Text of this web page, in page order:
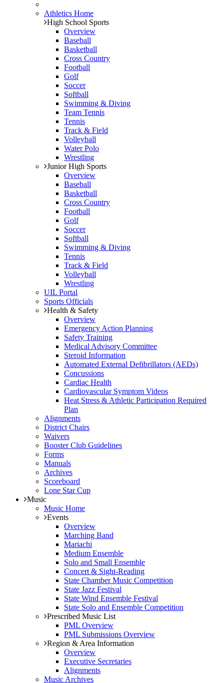
Athletics Home
High School Sports
Overview
Baseball
Basketball
Cross Country
Football
Golf
Soccer
Softball
Swimming & Diving
Team Tennis
Tennis
Track & Field
Volleyball
Water Polo
Wrestling
Junior High Sports
Overview
Baseball
Basketball
Cross Country
Football
Golf
Soccer
Softball
Swimming & Diving
Tennis
Track & Field
Volleyball
Wrestling
UIL Portal
Sports Officials
Health & Safety
Overview
Emergency Action Planning
Safety Training
Medical Advisory Committee
Steroid Information
Automated External Defibrillators (AEDs)
Concussions
Cardiac Health
Cardiovascular Symptom Videos
Heat Stress & Athletic Participation Required
Plan
Alignments
District Chairs
Waivers
Booster Club Guidelines
Forms
Manuals
Archives
Scoreboard
Lone Star Cup
Music
Music Home
Events
Overview
Marching Band
Mariachi
Medium Ensemble
Solo and Small Ensemble
Concert & Sight-Reading
State Chamber Music Competition
State Jazz Festival
State Wind Ensemble Festival
State Solo and Ensemble Competition
Prescribed Music List
PML Overview
PML Submissions Overview
Region & Area Information
Overview
Executive Secretaries
Alignments
Music Archives